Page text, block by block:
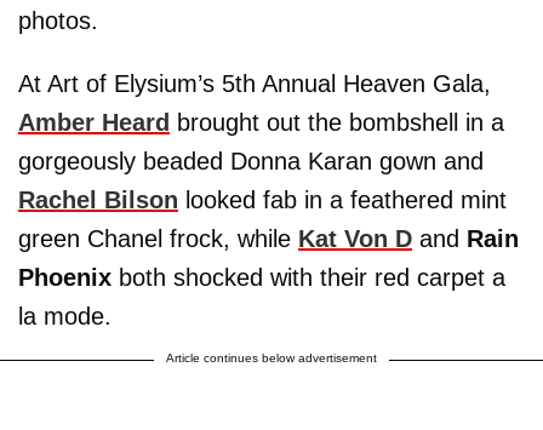
photos.
At Art of Elysium’s 5th Annual Heaven Gala,
Amber Heard brought out the bombshell in a
gorgeously beaded Donna Karan gown and
Rachel Bilson looked fab in a feathered mint
green Chanel frock, while Kat Von D and Rain
Phoenix both shocked with their red carpet a
la mode.
Article continues below advertisement